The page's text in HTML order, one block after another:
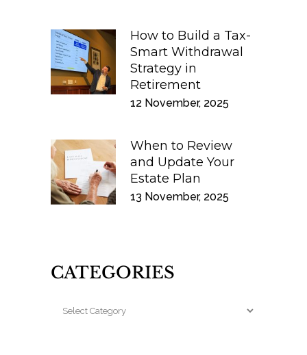
How to Build a Tax-
Smart Withdrawal
Strategy in
Retirement
12 November, 2025
When to Review
and Update Your
Estate Plan
13 November, 2025
CATEGORIES